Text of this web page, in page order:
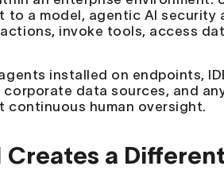
to a model, agentic AI
invoke tools, access
installed on endpoints,
data sources, and
continuous human oversight.
a